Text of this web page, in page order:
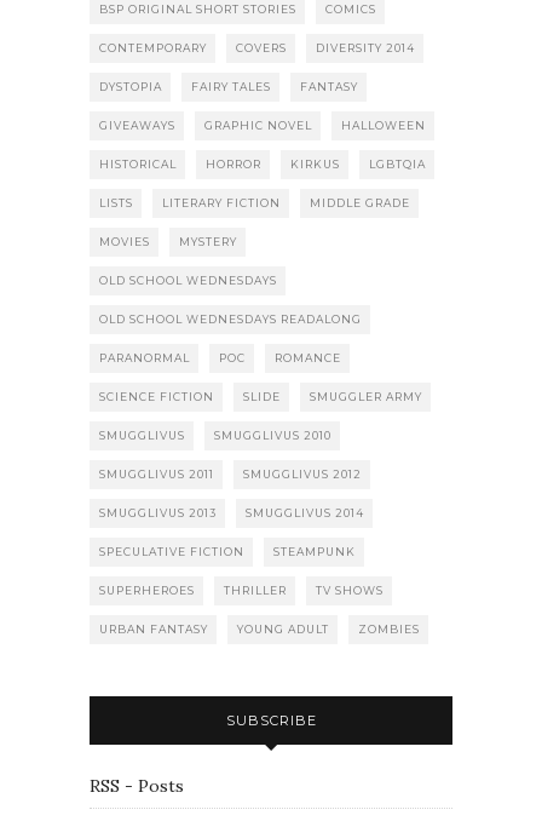
BSP ORIGINAL SHORT STORIES COMICS
CONTEMPORARY COVERS DIVERSITY 2014
DYSTOPIA FAIRY TALES FANTASY
GIVEAWAYS GRAPHIC NOVEL HALLOWEEN
HISTORICAL HORROR KIRKUS LGBTQIA
LISTS LITERARY FICTION MIDDLE GRADE
MOVIES MYSTERY
OLD SCHOOL WEDNESDAYS
OLD SCHOOL WEDNESDAYS READALONG
PARANORMAL POC ROMANCE
SCIENCE FICTION SLIDE SMUGGLER ARMY
SMUGGLIVUS SMUGGLIVUS 2010
SMUGGLIVUS 2011 SMUGGLIVUS 2012
SMUGGLIVUS 2013 SMUGGLIVUS 2014
SPECULATIVE FICTION STEAMPUNK
SUPERHEROES THRILLER TV SHOWS
URBAN FANTASY YOUNG ADULT ZOMBIES
SUBSCRIBE
RSS - Posts